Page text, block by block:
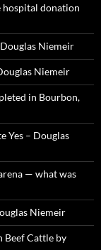
hospital donation
Niemeir
Niemeir
in Bourbon,
Yes – Douglas
— what was
Niemeir
Beef Cattle by